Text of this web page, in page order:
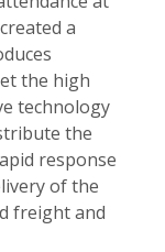
a
the high
technology
the
response
of the
freight and